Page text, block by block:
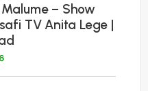
Malume – Show
TV Anita Lege |